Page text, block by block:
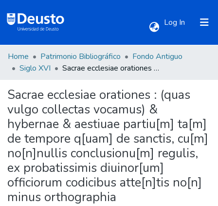
Log In (current)
Communities & Collections
All of DSpace
Statistics
Home Patrimonio Bibliográfico
Fondo Antiguo
Siglo XVI
Sacrae ecclesiae orationes : (quas vulgo collectas vocamus) & hybernae & aestiuae partiu[m] ta[m] de tempore q[uam] de sanctis, cu[m] no[n]nullis conclusionu[m] regulis, ex probatissimis diuinor[um] officiorum codicibus atte[n]tis no[n] minus orthographia
Sacrae ecclesiae orationes : (quas
vulgo collectas vocamus) &
hybernae & aestiuae partiu[m] ta[m]
de tempore q[uam] de sanctis, cu[m]
no[n]nullis conclusionu[m] regulis,
ex probatissimis diuinor[um]
officiorum codicibus atte[n]tis no[n]
minus orthographia